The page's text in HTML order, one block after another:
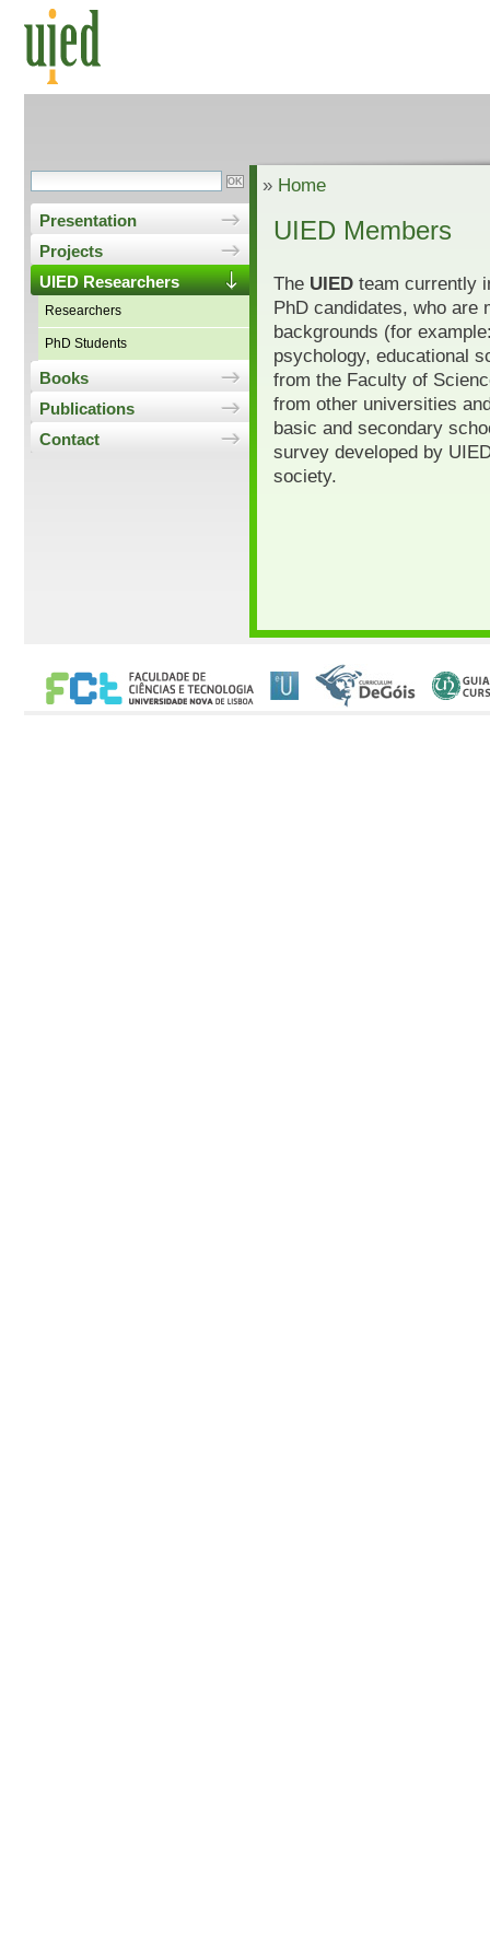
Presentation
Projects
UIED Researchers
Researchers
PhD Students
Books
Publications
Contact
» Home
UIED Members
The UIED team currently
PhD candidates, who are
backgrounds (for
psychology, educational
from the Faculty of
from other universities
basic and secondary
survey developed by
society.